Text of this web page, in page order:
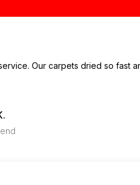
Our carpets dried so fast